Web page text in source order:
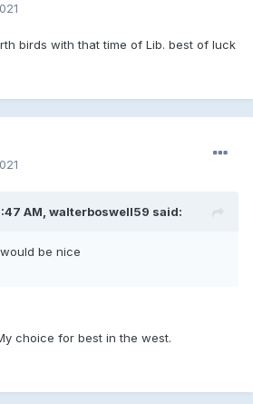
birds with that time of Lib. best of luck
AM, walterboswell59 said:
be nice
My choice for best in the west.